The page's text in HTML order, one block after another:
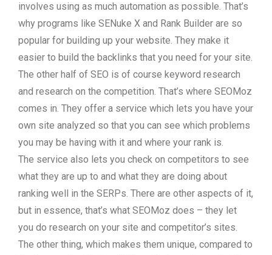
involves using as much automation as possible. That’s
why programs like SENuke X and Rank Builder are so
popular for building up your website. They make it
easier to build the backlinks that you need for your site.
The other half of SEO is of course keyword research
and research on the competition. That’s where SEOMoz
comes in. They offer a service which lets you have your
own site analyzed so that you can see which problems
you may be having with it and where your rank is.
The service also lets you check on competitors to see
what they are up to and what they are doing about
ranking well in the SERPs. There are other aspects of it,
but in essence, that’s what SEOMoz does – they let
you do research on your site and competitor’s sites.
The other thing, which makes them unique, compared to